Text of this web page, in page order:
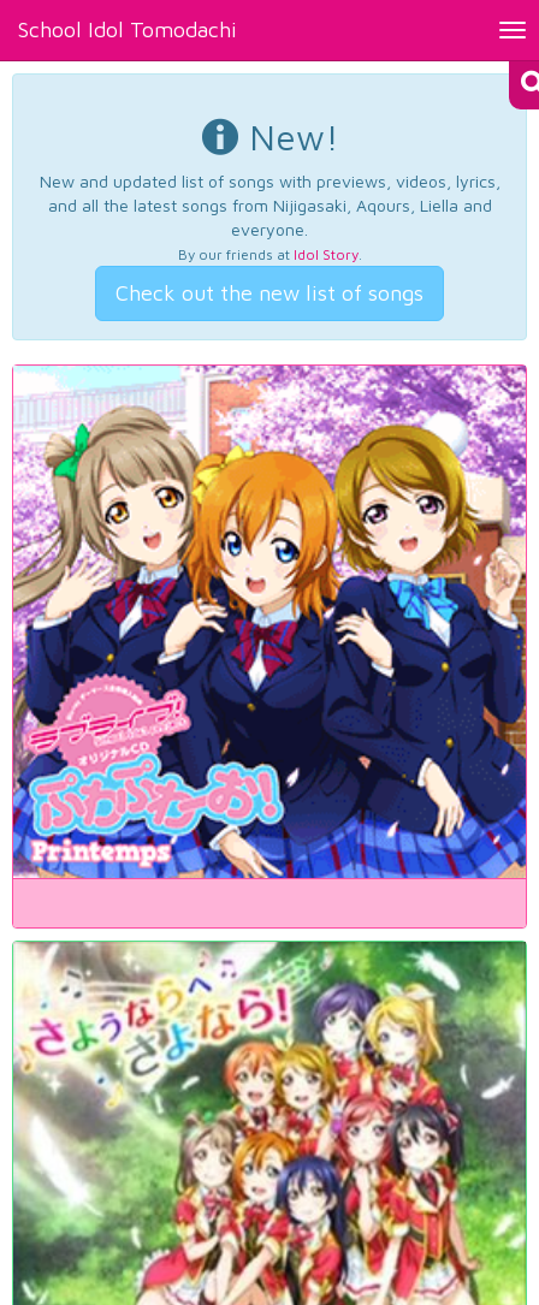
School Idol Tomodachi
New!
New and updated list of songs with previews, videos, lyrics,
and all the latest songs from Nijigasaki, Aqours, Liella and
everyone.
By our friends at Idol Story.
Check out the new list of songs